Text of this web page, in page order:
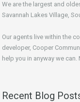
We are the largest and
Savannah Lakes Village,
Our agents live within the
developer, Cooper
help you in anyway we
Recent Blog